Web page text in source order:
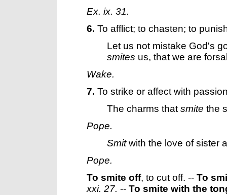
Ex. ix. 31.
6. To afflict; to chasten; to
Let us not mistake God's
smites us, that we are
Wake.
7. To strike or affect with
The charms that smite the
Pope.
Smitwith the love of sister
Pope.
To smite off, to cut off. -- To
xxi. 27. -- To smite with the